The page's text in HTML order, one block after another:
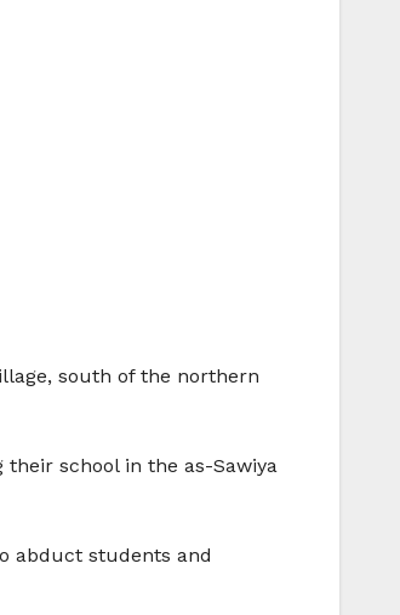
south of the northern
school in the as-Sawiya
abduct students and